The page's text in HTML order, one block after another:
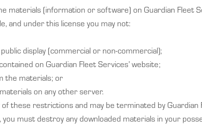
materials (information or software) on Guardian Fleet
and under this license you may not:
display (commercial or non-commercial);
on Guardian Fleet Services’ website;
the materials; or
on any other server.
these restrictions and may be terminated by
must destroy any downloaded materials in your